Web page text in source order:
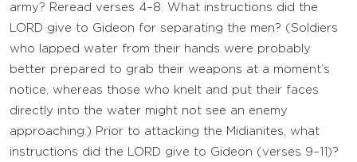
army? Reread verses 4–8. What instructions did the
LORD give to Gideon for separating the men? (Soldiers
who lapped water from their hands were probably
better prepared to grab their weapons at a moment’s
notice, whereas those who knelt and put their faces
directly into the water might not see an enemy
approaching.) Prior to attacking the Midianites, what
instructions did the LORD give to Gideon (verses 9–11)?